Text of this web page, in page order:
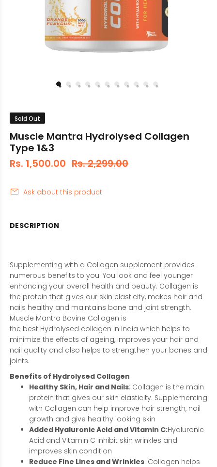
Sold Out
Muscle Mantra Hydrolysed Collagen
Type 1&3
Rs. 1,500.00 Rs. 2,299.00
Ask about this product
DESCRIPTION
Supplementing with a Collagen supplement provides
numerous benefits to you. You look and feel younger
enhancing your overall health and beauty. Collagen is
the protein that gives our skin elasticity, makes hair and
nails healthy and maintains bone and joint strength.
Muscle Mantra Bovine Collagen is
the best Hydrolysed collagen in India which helps to
minimize the effects of ageing, improves your hair and
nail quality and also helps to strengthen your bones and
joints.
Benefits of Hydrolysed Collagen
Healthy Skin, Hair and Nails: Collagen is the main
protein that gives our skin elasticity. Supplementing
with Collagen can help improve hair strength, nail
growth and give healthy looking skin
Added Hyaluronic Acid and Vitamin C:Hyaluronic
Acid and Vitamin C inhibit skin wrinkles and
improves skin condition
Reduce Fine Lines and Wrinkles: Collagen helps